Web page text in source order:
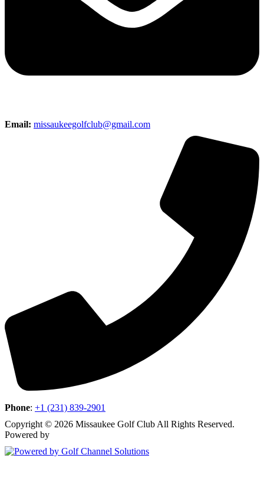
Email: missaukeegolfclub@gmail.com
Phone: +1 (231) 839-2901
Copyright © 2026 Missaukee Golf Club All Rights Reserved.
Powered by